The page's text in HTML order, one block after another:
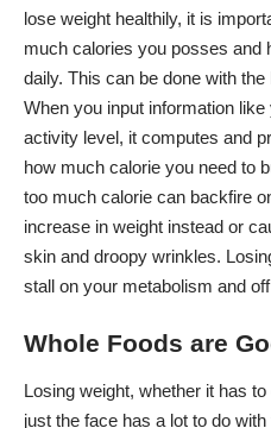
lose weight healthily, it is
much calories you posses and
daily. This can be done with
When you input information
activity level, it computes and
how much calorie you need to
too much calorie can backfire
increase in weight instead or
skin and droopy wrinkles.
stall on your metabolism and
Whole Foods are
Losing weight, whether it has
just the face has a lot to do